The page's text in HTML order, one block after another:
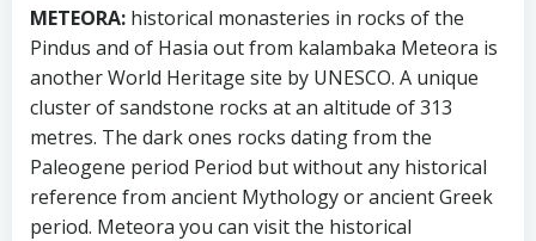
METEORA: historical monasteries in rocks of the
Pindus and of Hasia out from kalambaka Meteora is
another World Heritage site by UNESCO. A unique
cluster of sandstone rocks at an altitude of 313
metres. The dark ones rocks dating from the
Paleogene period Period but without any historical
reference from ancient Mythology or ancient Greek
period. Meteora you can visit the historical